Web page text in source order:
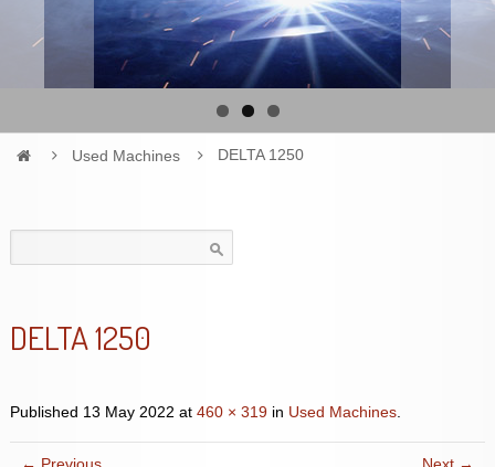
Used Machines DELTA 1250
for:
DELTA 1250
Published 13 May 2022 at 460 × 319in Used Machines.